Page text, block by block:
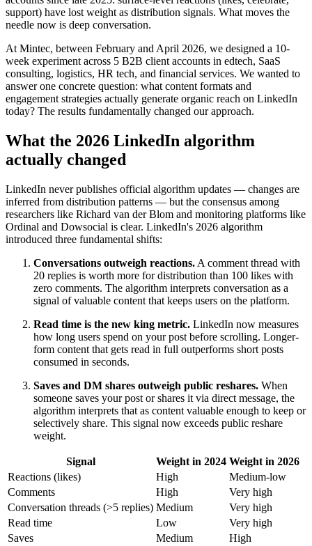
support) have lost weight as distribution signals. What moves the
needle now is deep conversation.
At Mintec, between February and April 2026, we designed a 10-
week experiment across 5 B2B client accounts in edtech, SaaS
consulting, logistics, HR tech, and financial services. We wanted to
answer one concrete question: what content formats and
engagement strategies actually generate organic reach on LinkedIn
today? The results fundamentally changed our approach.
What the 2026 LinkedIn algorithm
actually changed
LinkedIn never publishes official algorithm updates — changes are
inferred from distribution patterns — but the consensus among
researchers like Richard van der Blom and monitoring platforms like
Ordinal and Dowsocial is clear. LinkedIn's 2026 algorithm
introduced three fundamental shifts:
Conversations outweigh reactions. A comment thread with
20 replies is worth more for distribution than 100 likes with
zero comments. The algorithm interprets conversation as a
signal of valuable content that keeps users on the platform.
Read time is the new king metric. LinkedIn now measures
how long users spend on your post before scrolling. Longer-
form content that gets read in full outperforms short posts
consumed in seconds.
Saves and DM shares outweigh public reshares. When
someone saves your post or shares it via direct message, the
algorithm interprets that as content valuable enough to keep or
selectively share. This signal now exceeds public reshare
weight.
Signal Weight in 2024 Weight in 2026
Reactions (likes)
High
Medium-low
Comments
High
Very high
Conversation threads (>5 replies) Medium
Very high
Read time
Low
Very high
Saves
Medium
High